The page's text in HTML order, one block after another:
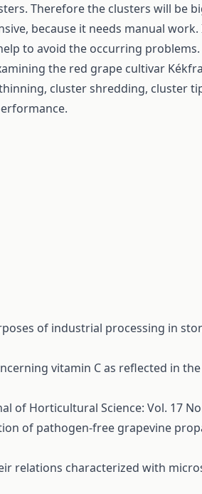
Therefore the clusters will be
because it needs manual
to avoid the occurring
the red grape cultivar
cluster shredding, cluster
of industrial processing in
vitamin C as reflected in
of Horticultural Science: Vol. 17
of pathogen-free grapevine
relations characterized with